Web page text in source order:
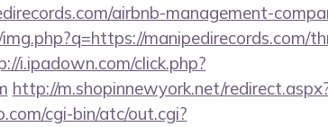
airbnb-management-
manipedirecords.com/
i.ipadown.com/click.php?
http://m.shopinnewyork.net/
cgi-bin/atc/out.cgi?